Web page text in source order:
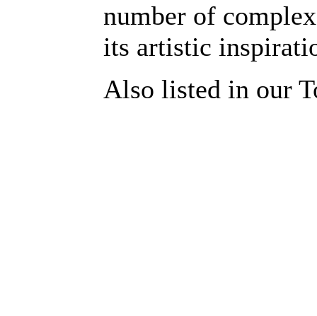
number of
its artistic
Also listed in our